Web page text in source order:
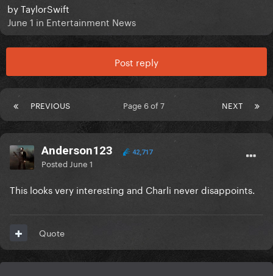
byTaylorSwift
June 1 in Entertainment News
Post reply
PREVIOUS NEXT
Page 6 of 7
Anderson123 42,717
Posted June 1
This looks very interesting and Charli never disappoints.
Quote